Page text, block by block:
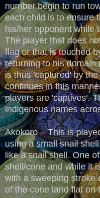
number begin to run
each child is to ensure
his/her opponent while
The player that does
flag or that is touched
returning to his domain
is thus 'captured' by
continues in this
players are 'captives'.
indigenous names
Akokoro – This is
using a small snail
like a snail shell. One
shell/cone and while it
with a sweeping stroke
of the cone land flat on